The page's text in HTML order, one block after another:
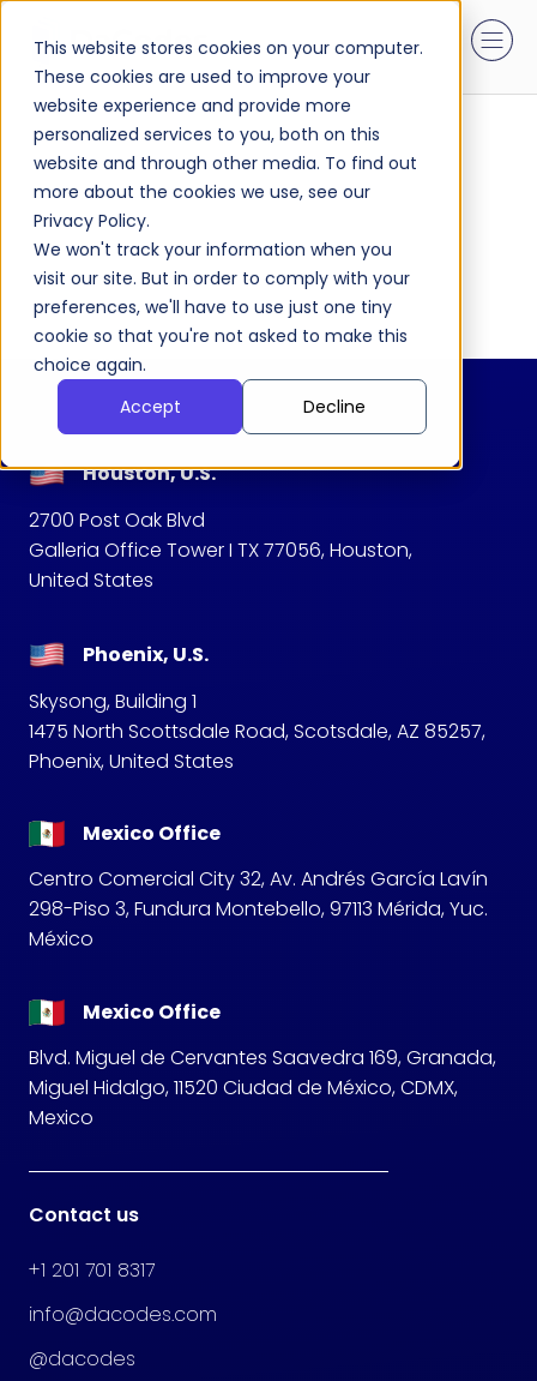
This website stores cookies on your computer.
These cookies are used to improve your
website experience and provide more
personalized services to you, both on this
website and through other media. To find out
more about the cookies we use, see our
Privacy Policy.
We won't track your information when you
visit our site. But in order to comply with your
preferences, we'll have to use just one tiny
cookie so that you're not asked to make this
choice again.
Accept
Decline
Houston, U.S.
2700 Post Oak Blvd
Galleria Office Tower I TX 77056, Houston,
United States
Phoenix, U.S.
Skysong, Building 1
1475 North Scottsdale Road, Scotsdale, AZ 85257,
Phoenix, United States
Mexico Office
Centro Comercial City 32, Av. Andrés García Lavín
298-Piso 3, Fundura Montebello, 97113 Mérida, Yuc.
México
Mexico Office
Blvd. Miguel de Cervantes Saavedra 169, Granada,
Miguel Hidalgo, 11520 Ciudad de México, CDMX,
Mexico
Contact us
+1 201 701 8317
info@dacodes.com
@dacodes